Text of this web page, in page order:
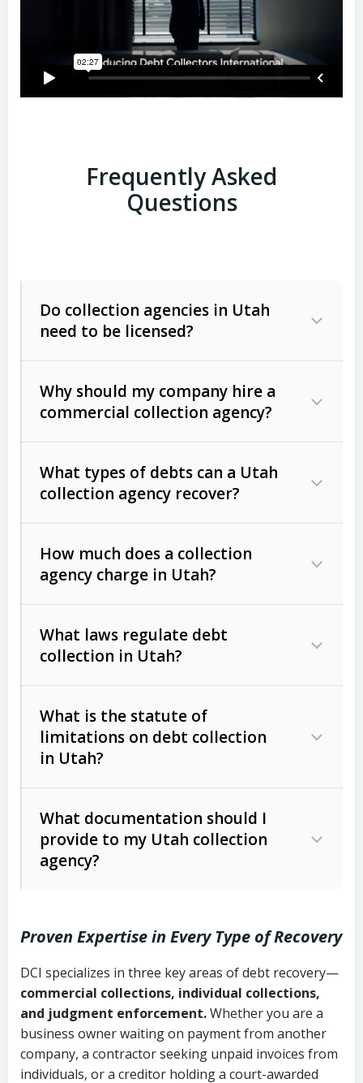
Frequently Asked
Questions
Do collection agencies in Utah
need to be licensed?
Why should my company hire a
commercial collection agency?
What types of debts can a Utah
collection agency recover?
Commercial (B2B) debts
unpaid invoices, contracts, lease
Consumer debts, including retail
Act (FDCPA)).
How much does a collection
agency charge in Utah?
The account balance and age
Whether attorney involvement or legal
action is needed
What laws regulate debt
collection in Utah?
licensing and operations
Utah Consumer Sales Practices Act
Uniform Commercial Code (Utah
Code Ann. § 70A-9a-101 et seq.)–
Governs secured transactions and
commercial contracts
Fair Debt Collection Practices Act
What is the statute of
limitations on debt collection
in Utah?
Written contracts:
Ann. § 78B-2-309)
Ann. § 78B-2-307)
Open accounts (e.g., revolving
credit):4 years (Utah Code Ann. § 78B-
2-307(1)(b))
What documentation should I
provide to my Utah collection
agency?
Copies of contracts, invoices, or
purchase orders
Proof of product delivery or service
completion
Proven Expertise in Every Type of Recovery
DCI specializes in three key areas of debt recovery—
commercial collections, individual collections,
and judgment enforcement.Whether you are a
business owner waiting on payment from another
company, a contractor seeking unpaid invoices from
individuals, or a creditor holding a court-awarded